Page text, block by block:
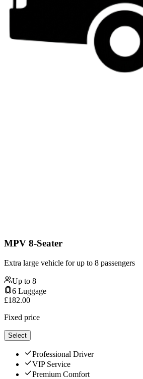
MPV 8-Seater
Extra large vehicle for up to 8 passengers
Up to 8
6 Luggage
£182.00
Fixed price
Select
Professional Driver
VIP Service
Premium Comfort